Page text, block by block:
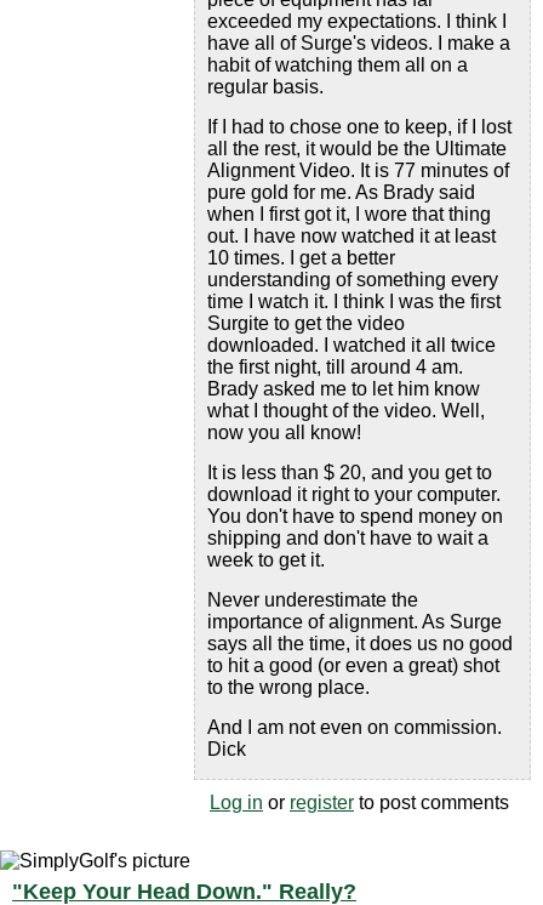
exceeded my expectations. I think I
have all of Surge's videos. I make a
habit of watching them all on a
regular basis.
If I had to chose one to keep, if I lost
all the rest, it would be the Ultimate
Alignment Video. It is 77 minutes of
pure gold for me. As Brady said
when I first got it, I wore that thing
out. I have now watched it at least
10 times. I get a better
understanding of something every
time I watch it. I think I was the first
Surgite to get the video
downloaded. I watched it all twice
the first night, till around 4 am.
Brady asked me to let him know
what I thought of the video. Well,
now you all know!
It is less than $ 20, and you get to
download it right to your computer.
You don't have to spend money on
shipping and don't have to wait a
week to get it.
Never underestimate the
importance of alignment. As Surge
says all the time, it does us no good
to hit a good (or even a great) shot
to the wrong place.
And I am not even on commission.
Dick
Log in or register to post comments
"Keep Your Head Down." Really?